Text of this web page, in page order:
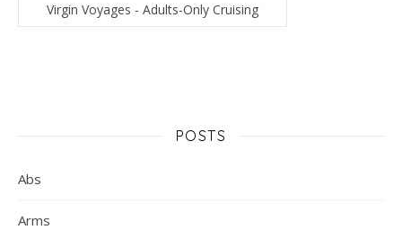
Virgin Voyages - Adults-Only Cruising
POSTS
Abs
Arms